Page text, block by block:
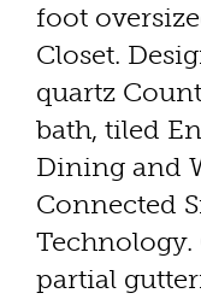
foot
Closet.
quartz
bath, tiled
Dining and
Connected
Technology.
partial